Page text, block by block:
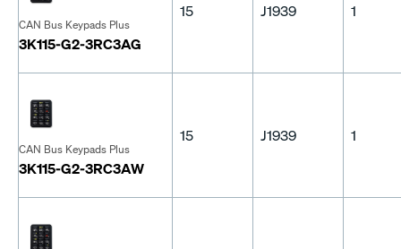
CAN Bus Keypads Plus
3K115-G2-3RC3AG
15 J1939 1
CAN Bus Keypads Plus
3K115-G2-3RC3AW
15 J1939 1